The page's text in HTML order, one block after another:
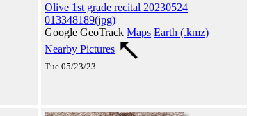
Olive 1st grade recital 20230524
013348189(jpg)
Google GeoTrack Maps Earth (.kmz)
Nearby Pictures
Tue 05/23/23